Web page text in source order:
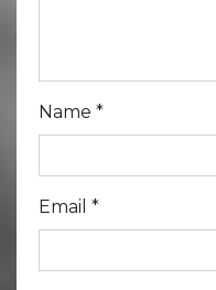
Name *
Email *